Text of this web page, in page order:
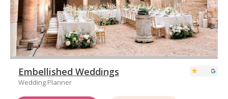
Embellished Weddings
Wedding Planner